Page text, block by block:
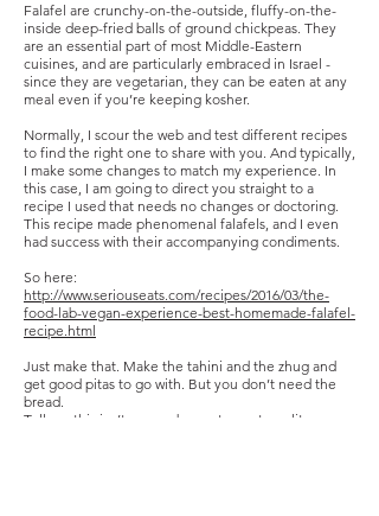
Falafel are crunchy-on-the-outside, fluffy-on-the-
inside deep-fried balls of ground chickpeas. They
are an essential part of most Middle-Eastern
cuisines, and are particularly embraced in Israel -
since they are vegetarian, they can be eaten at any
meal even if you’re keeping kosher.
Normally, I scour the web and test different recipes
to find the right one to share with you. And typically,
I make some changes to match my experience. In
this case, I am going to direct you straight to a
recipe I used that needs no changes or doctoring.
This recipe made phenomenal falafels, and I even
had success with their accompanying condiments.
So here:
http://www.seriouseats.com/recipes/2016/03/the-
food-lab-vegan-experience-best-homemade-falafel-
recipe.html
Just make that. Make the tahini and the zhug and
get good pitas to go with. But you don’t need the
bread.
Tell me this isn’t as good as restaurant-quality